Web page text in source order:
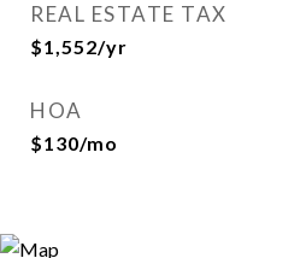
REAL ESTATE TAX
$1,552/yr
HOA
$130/mo